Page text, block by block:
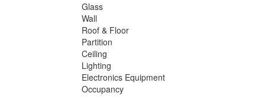
Glass
Wall
Roof & Floor
Partition
Ceiling
Lighting
Electronics Equipment
Occupancy